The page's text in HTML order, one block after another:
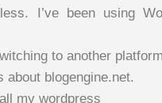
I’ve been using
to another
about blogengine.net.
my wordpress